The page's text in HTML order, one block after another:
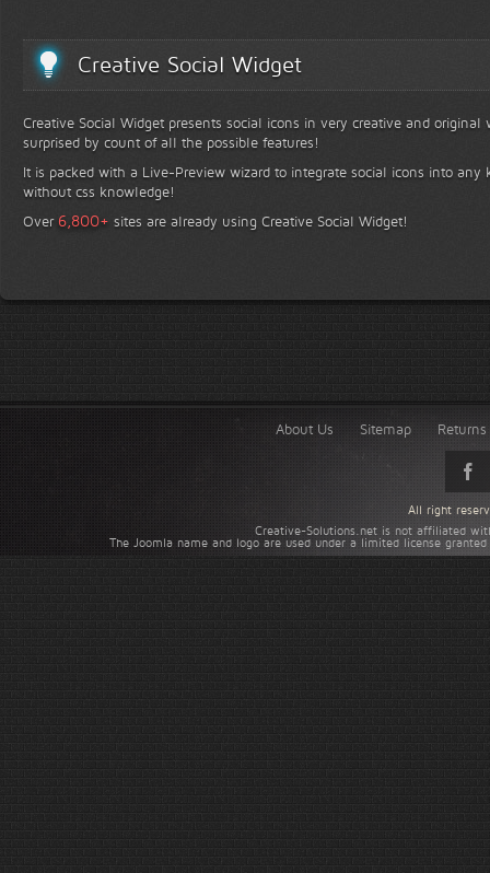
Creative Social Widget
Creative Social Widget presents social icons in very creative and
surprised by count of all the possible features!
It is packed with a Live-Preview wizard to integrate social icons into any
without css knowledge!
Over 6,800+ sites are already using Creative Social Widget!
About Us Sitemap
Creative-Solutions.net is not affiliated
The Joomla name and logo are used under a limited license
All right